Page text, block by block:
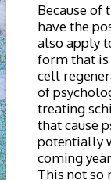
Because of
have the
also apply
form that is
cell
of
treating
that cause
potentially
coming
This not so